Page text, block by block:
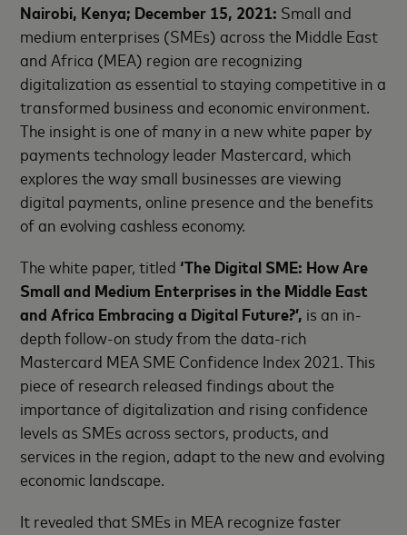
Nairobi, Kenya; December 15, 2021: Small and
medium enterprises (SMEs) across the Middle East
and Africa (MEA) region are recognizing
digitalization as essential to staying competitive in a
transformed business and economic environment.
The insight is one of many in a new white paper by
payments technology leader Mastercard, which
explores the way small businesses are viewing
digital payments, online presence and the benefits
of an evolving cashless economy.
The white paper, titled ‘The Digital SME: How Are
Small and Medium Enterprises in the Middle East
and Africa Embracing a Digital Future?’, is an in-
depth follow-on study from the data-rich
Mastercard MEA SME Confidence Index 2021. This
piece of research released findings about the
importance of digitalization and rising confidence
levels as SMEs across sectors, products, and
services in the region, adapt to the new and evolving
economic landscape.
It revealed that SMEs in MEA recognize faster